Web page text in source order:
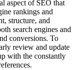
aspect of SEO that
rankings and
structure, and
search engines and
conversions. To
review and update
with the constantly